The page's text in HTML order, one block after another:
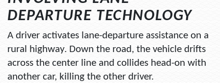
DEPARTURE TECHNOLOGY
A driver activates lane-departure assistance on a
rural highway. Down the road, the vehicle drifts
across the center line and collides head-on with
another car, killing the other driver.